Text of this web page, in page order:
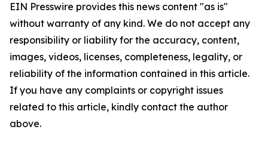
EIN Presswire provides this news content "as is"
without warranty of any kind. We do not accept any
responsibility or liability for the accuracy, content,
images, videos, licenses, completeness, legality, or
reliability of the information contained in this article.
If you have any complaints or copyright issues
related to this article, kindly contact the author
above.